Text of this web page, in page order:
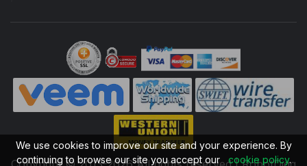
We use cookies to improve our site and your experience. By
continuing to browse our site you accept our cookie policy.